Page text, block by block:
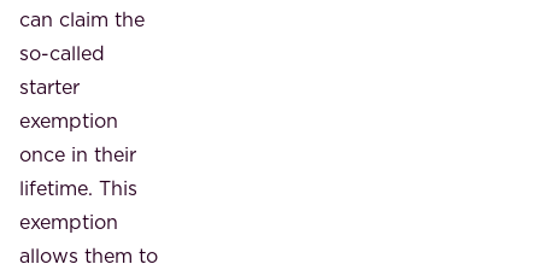
can claim the
so-called
starter
exemption
once in their
lifetime. This
exemption
allows them to